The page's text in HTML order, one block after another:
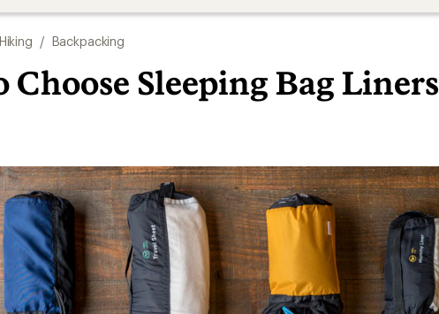
Hiking / Backpacking
Choose Sleeping Bag Liners